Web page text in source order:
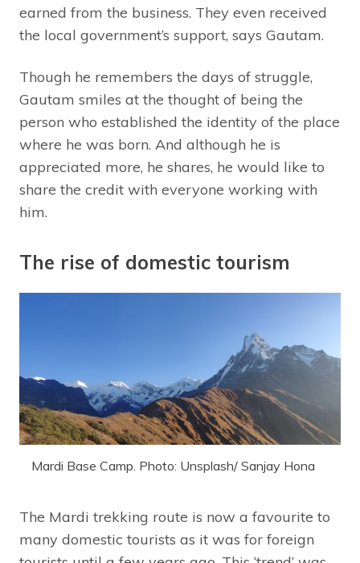
earned from the business. They even received
the local government’s support, says Gautam.
Though he remembers the days of struggle,
Gautam smiles at the thought of being the
person who established the identity of the place
where he was born. And although he is
appreciated more, he shares, he would like to
share the credit with everyone working with
him.
The rise of domestic tourism
Mardi Base Camp. Photo: Unsplash/ Sanjay Hona
The Mardi trekking route is now a favourite to
many domestic tourists as it was for foreign